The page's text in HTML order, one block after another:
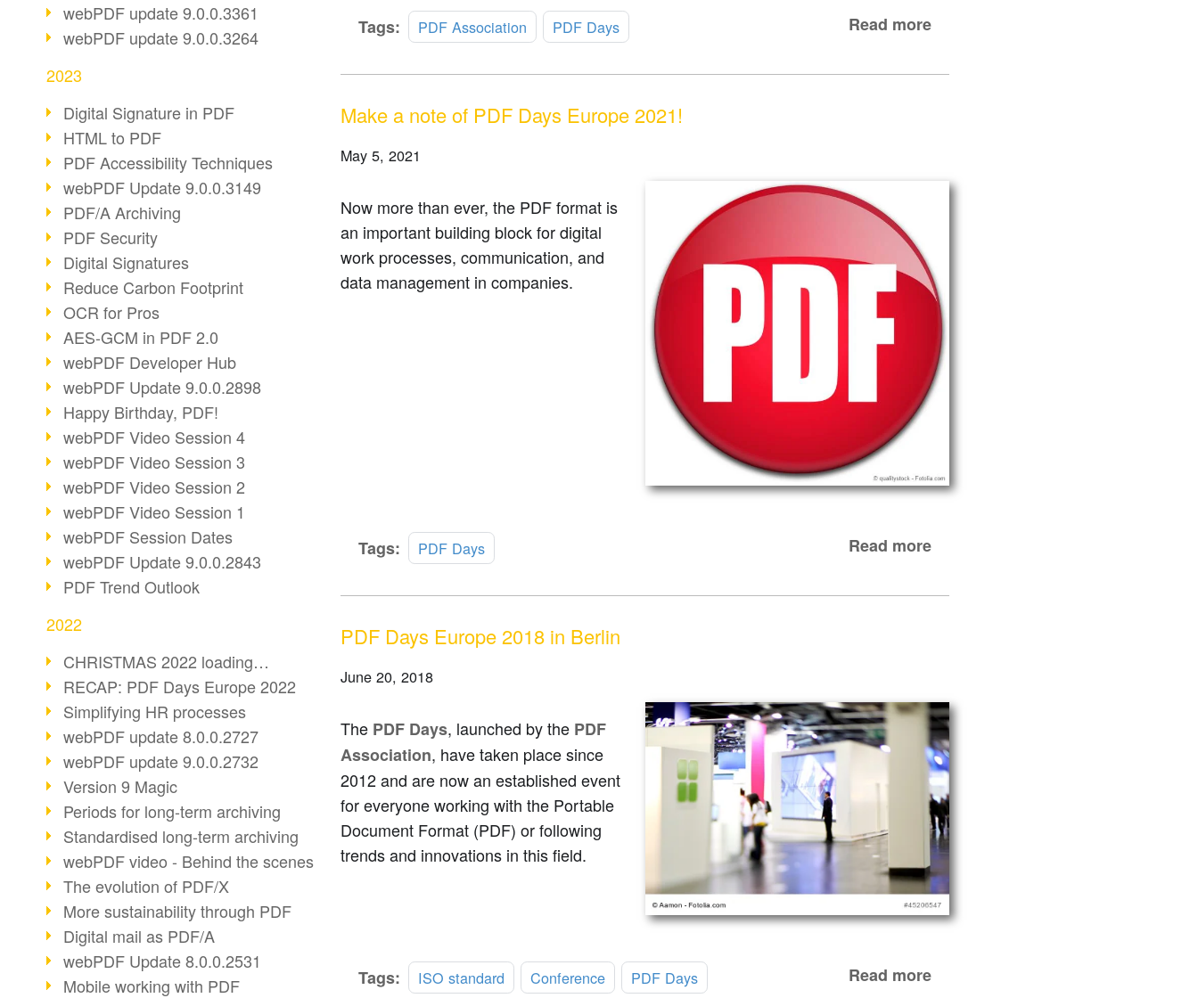
webPDF update 9.0.0.3361
webPDF update 9.0.0.3264
2023
Digital Signature in PDF
HTML to PDF
PDF Accessibility Techniques
webPDF Update 9.0.0.3149
PDF/A Archiving
PDF Security
Digital Signatures
Reduce Carbon Footprint
OCR for Pros
AES-GCM in PDF 2.0
webPDF Developer Hub
webPDF Update 9.0.0.2898
Happy Birthday, PDF!
webPDF Video Session 4
webPDF Video Session 3
webPDF Video Session 2
webPDF Video Session 1
webPDF Session Dates
webPDF Update 9.0.0.2843
PDF Trend Outlook
2022
CHRISTMAS 2022 loading…
RECAP: PDF Days Europe 2022
Simplifying HR processes
webPDF update 8.0.0.2727
webPDF update 9.0.0.2732
Version 9 Magic
Periods for long-term archiving
Standardised long-term archiving
webPDF video - Behind the scenes
The evolution of PDF/X
More sustainability through PDF
Digital mail as PDF/A
webPDF Update 8.0.0.2531
Mobile working with PDF
Tags: PDF Association PDF Days Read more
Make a note of PDF Days Europe 2021!
May 5, 2021
Now more than ever, the PDF format is
an important building block for digital
work processes, communication, and
data management in companies.
Tags: PDF Days Read more
PDF Days Europe 2018 in Berlin
June 20, 2018
The PDF Days, launched by the PDF
Association, have taken place since
2012 and are now an established event
for everyone working with the Portable
Document Format (PDF) or following
trends and innovations in this field.
Tags: ISO standard Conference PDF Days Read more